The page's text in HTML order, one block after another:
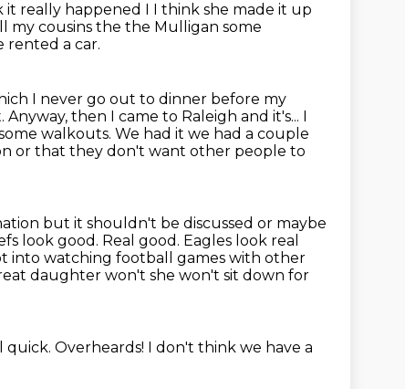
really happened I I think she made it up
my cousins the the Mulligan some
rented a car.
I never go out to dinner before my
Anyway, then I came to Raleigh and it's... I
walkouts. We had it we had a couple
or that they don't want other people to
but it shouldn't be discussed or maybe
look good. Real good. Eagles look real
into watching football games with other
daughter won't she won't sit down for
quick. Overheards! I don't think we have a